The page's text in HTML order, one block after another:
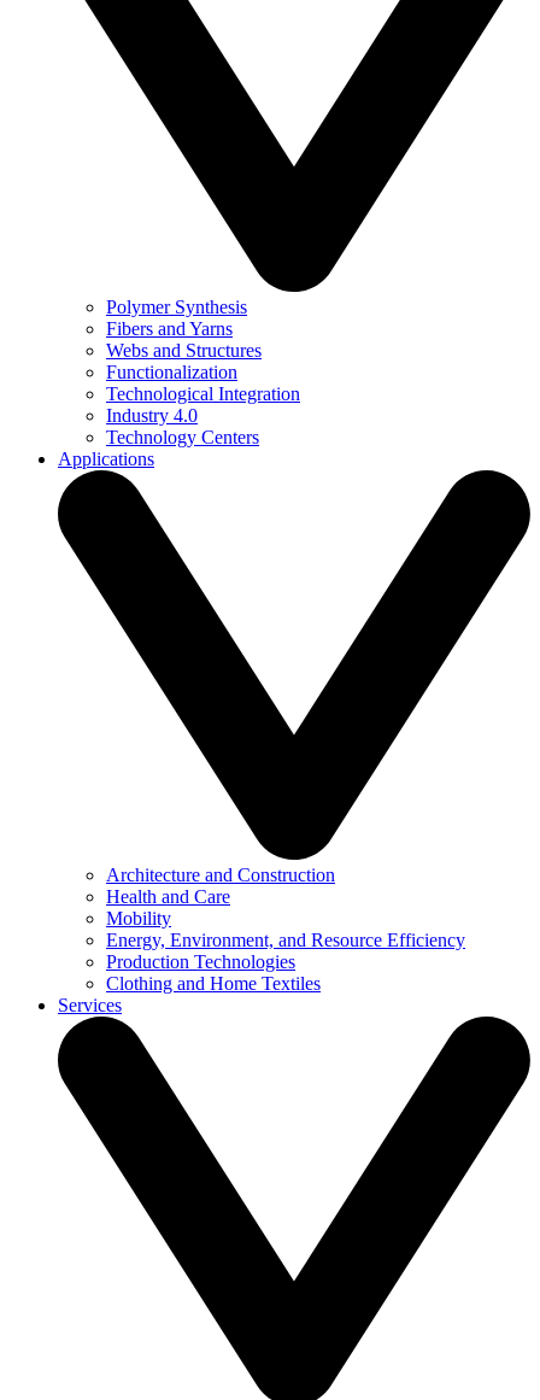
Polymer Synthesis
Fibers and Yarns
Webs and Structures
Functionalization
Technological Integration
Industry 4.0
Technology Centers
Applications
Architecture and Construction
Health and Care
Mobility
Energy, Environment, and Resource Efficiency
Production Technologies
Clothing and Home Textiles
Services